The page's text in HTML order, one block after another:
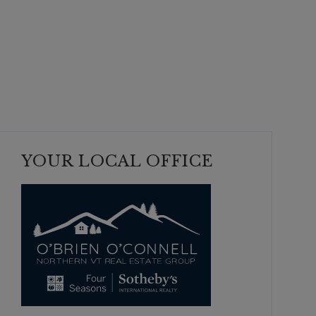
YOUR LOCAL OFFICE